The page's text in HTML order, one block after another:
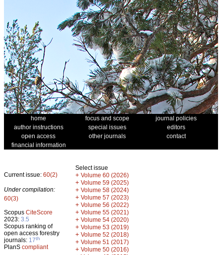
home focus and scope
journal policies
author instructions
special issues
editors
open access
other journals
contact
financial information
Current issue: 60(2)
Under compilation:
60(3)
Scopus CiteScore
2023: 3.5
Scopus ranking of
open access forestry
journals: 17th
PlanS compliant
Select issue
+ Volume 60 (2026)
+ Volume 59 (2025)
+ Volume 58 (2024)
+ Volume 57 (2023)
+ Volume 56 (2022)
+ Volume 55 (2021)
+ Volume 54 (2020)
+ Volume 53 (2019)
+ Volume 52 (2018)
+ Volume 51 (2017)
+ Volume 50 (2016)